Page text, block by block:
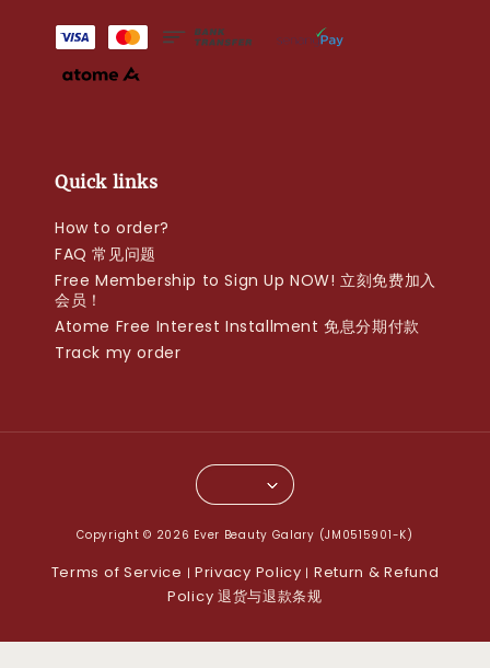
Quick links
How to order?
FAQ 常见问题
Free Membership to Sign Up NOW! 立刻免费加入
会员！
Atome Free Interest Installment 免息分期付款
Track my order
Copyright © 2026 Ever Beauty Galary (JM0515901-K)
Terms of Service | Privacy Policy | Return & Refund
Policy 退货与退款条规